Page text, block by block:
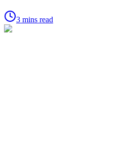
3 mins read